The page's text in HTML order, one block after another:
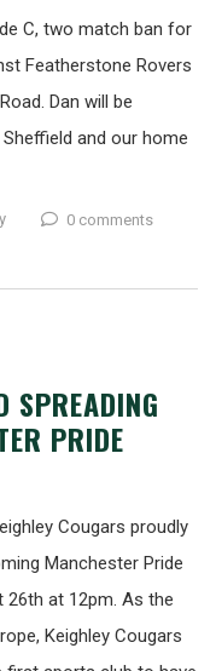
C, two match ban for
Featherstone Rovers
Dan will be
and our home
0 comments
SPREADING
PRIDE
Cougars proudly
Manchester Pride
26th at 12pm. As the
Keighley Cougars